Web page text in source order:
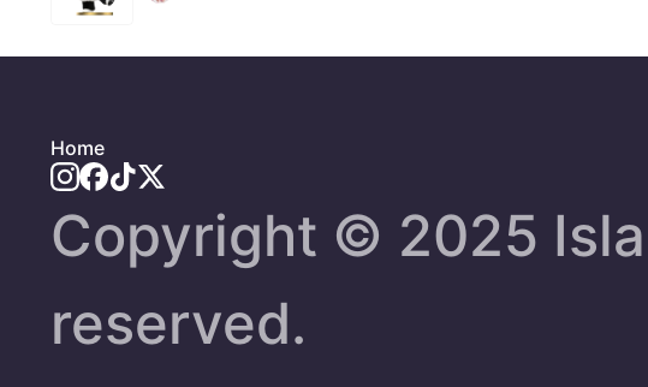
Home
Copyright ©️ 2025
reserved.